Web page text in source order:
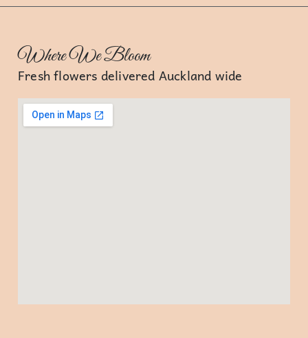
Where We Bloom
Fresh flowers delivered Auckland wide